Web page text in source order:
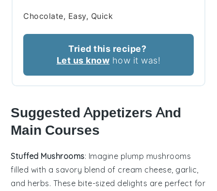
Chocolate, Easy, Quick
Tried this recipe?
Let us know how it was!
Suggested Appetizers And
Main Courses
Stuffed Mushrooms: Imagine plump mushrooms
filled with a savory blend of cream cheese garlic
and herbs. These bite-sized delights are perfect for